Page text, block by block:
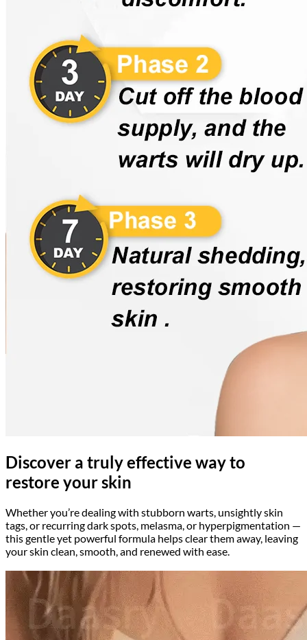
Discover a truly effective way to
restore your skin
Whether you’re dealing with stubborn warts, unsightly skin
tags, or recurring dark spots, melasma, or hyperpigmentation —
this gentle yet powerful formula helps clear them away, leaving
your skin clean, smooth, and renewed with ease.